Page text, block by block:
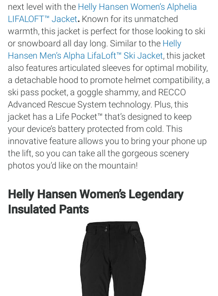
next level with the Helly Hansen Women’s Alphelia
LIFALOFT™ Jacket. Known for its unmatched
warmth, this jacket is perfect for those looking to ski
or snowboard all day long. Similar to the Helly
Hansen Men’s Alpha LifaLoft™ Ski Jacket, this jacket
also features articulated sleeves for optimal mobility,
a detachable hood to promote helmet compatibility, a
ski pass pocket, a goggle shammy, and RECCO
Advanced Rescue System technology. Plus, this
jacket has a Life Pocket™ that’s designed to keep
your device’s battery protected from cold. This
innovative feature allows you to bring your phone up
the lift, so you can take all the gorgeous scenery
photos you’d like on the mountain!
Helly Hansen Women’s Legendary
Insulated Pants